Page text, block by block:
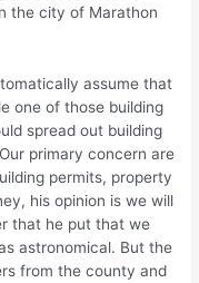
the city of Marathon
assume that
one of those building
spread out building
primary concern are
permits, property
his opinion is we will
that he put that we
astronomical. But the
from the county and